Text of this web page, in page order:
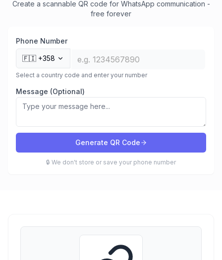
Create a scannable QR code for WhatsApp communication -
free forever
Phone Number
🇫🇮 +358
Select a country code and enter your number
Message (Optional)
Generate QR Code
🔒 We don't store or save your phone number